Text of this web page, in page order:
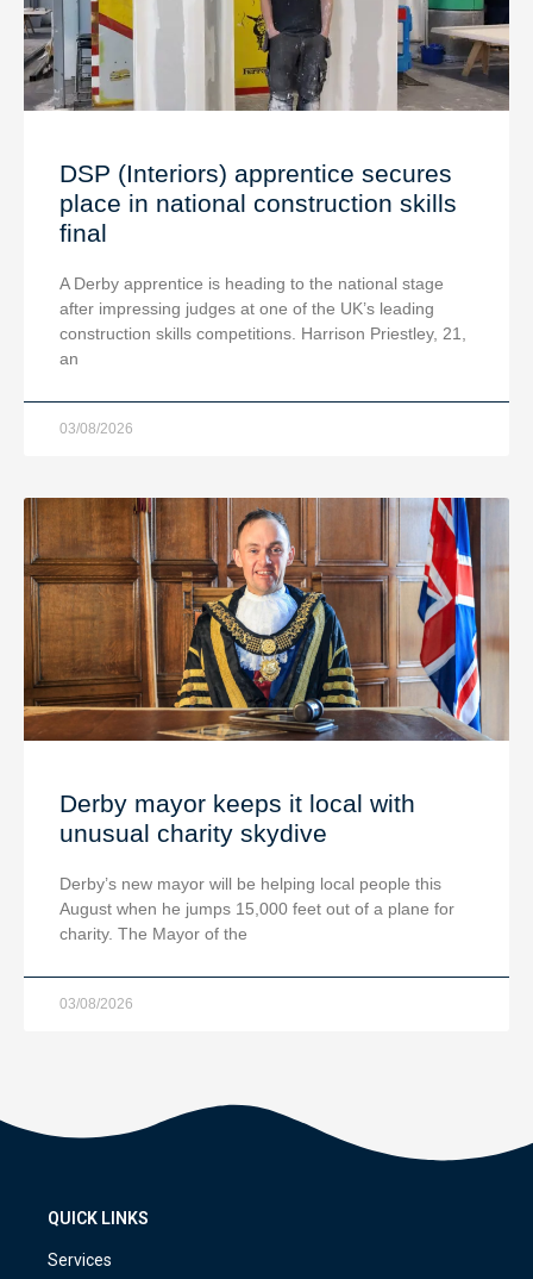
DSP (Interiors) apprentice secures
place in national construction skills
final
A Derby apprentice is heading to the national stage
after impressing judges at one of the UK’s leading
construction skills competitions. Harrison Priestley, 21,
an
03/08/2026
Derby mayor keeps it local with
unusual charity skydive
Derby’s new mayor will be helping local people this
August when he jumps 15,000 feet out of a plane for
charity. The Mayor of the
03/08/2026
QUICK LINKS
Services